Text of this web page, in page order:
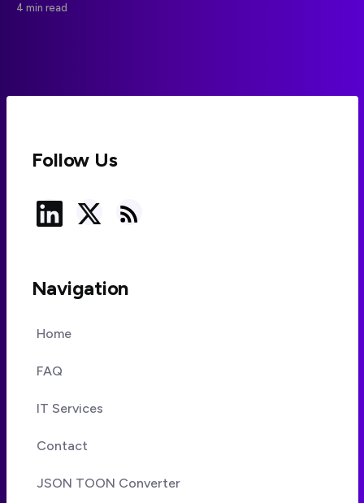
across the EU.
4 min read
Follow Us
Navigation
Home
FAQ
IT Services
Contact
JSON TOON Converter